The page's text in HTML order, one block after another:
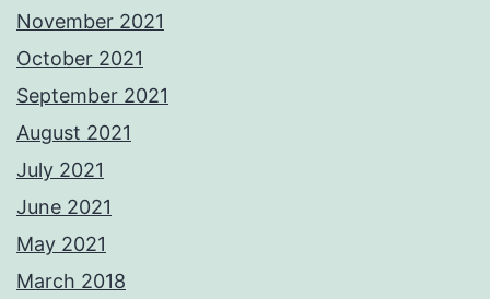
November 2021
October 2021
September 2021
August 2021
July 2021
June 2021
May 2021
March 2018